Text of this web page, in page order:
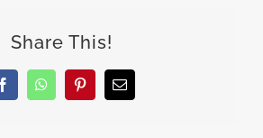
Share This!
FacebookWhatsAppPinterestEmail